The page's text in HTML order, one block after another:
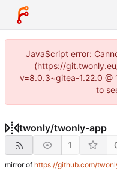
JavaScript error:
(https://
v=8.0.3~gitea-1.22.0 @
to
twonly/twonly-app
1
mirror of https://github.com/